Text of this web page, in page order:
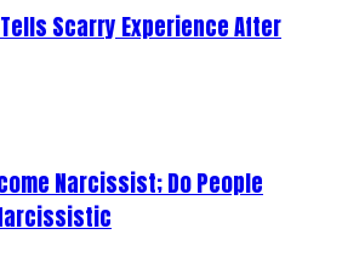
Scarry Experience After
Narcissist; Do People